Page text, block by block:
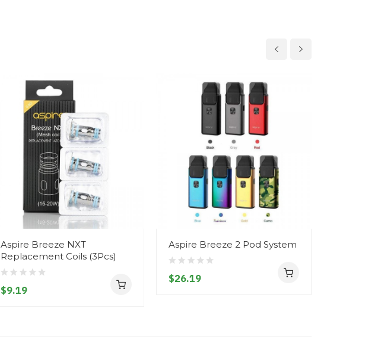
Aspire Breeze NXT
Replacement Coils (3Pcs)
$9.19
Aspire Breeze 2 Pod System
$26.19